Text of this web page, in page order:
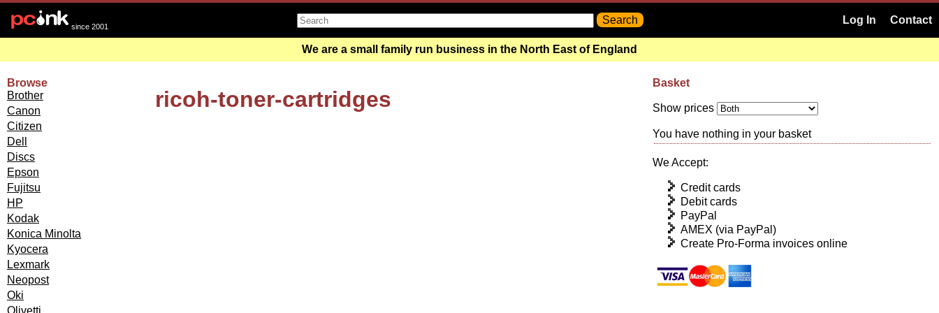
since 2001
Log In Contact
We are a small family run business in the North East of England
Browse
Brother
Canon
Citizen
Dell
Discs
Epson
Fujitsu
HP
Kodak
Konica Minolta
Kyocera
Lexmark
Neopost
Oki
Olivetti
ricoh-toner-cartridges
Basket
Show prices
You have nothing in your basket
We Accept:
Credit cards
Debit cards
PayPal
AMEX (via PayPal)
Create Pro-Forma invoices online